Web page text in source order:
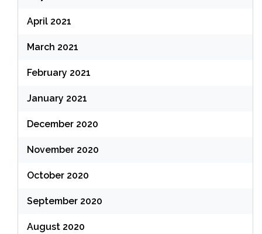
April 2021
March 2021
February 2021
January 2021
December 2020
November 2020
October 2020
September 2020
August 2020